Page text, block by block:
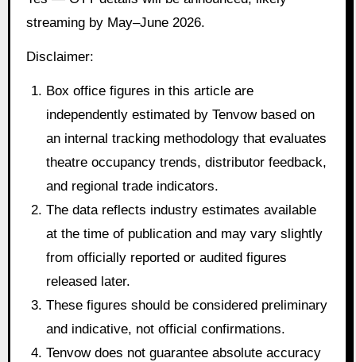
streaming by May–June 2026.
Disclaimer:
Box office figures in this article are
independently estimated by Tenvow based on
an internal tracking methodology that evaluates
theatre occupancy trends, distributor feedback,
and regional trade indicators.
The data reflects industry estimates available
at the time of publication and may vary slightly
from officially reported or audited figures
released later.
These figures should be considered preliminary
and indicative, not official confirmations.
Tenvow does not guarantee absolute accuracy